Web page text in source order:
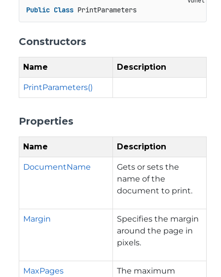
Public Class PrintParameters
Constructors
Name Description
PrintParameters()
Properties
Name Description
DocumentName
Gets or sets the
name of the
document to print.
Margin
Specifies the margin
around the page in
pixels.
MaxPages
The maximum